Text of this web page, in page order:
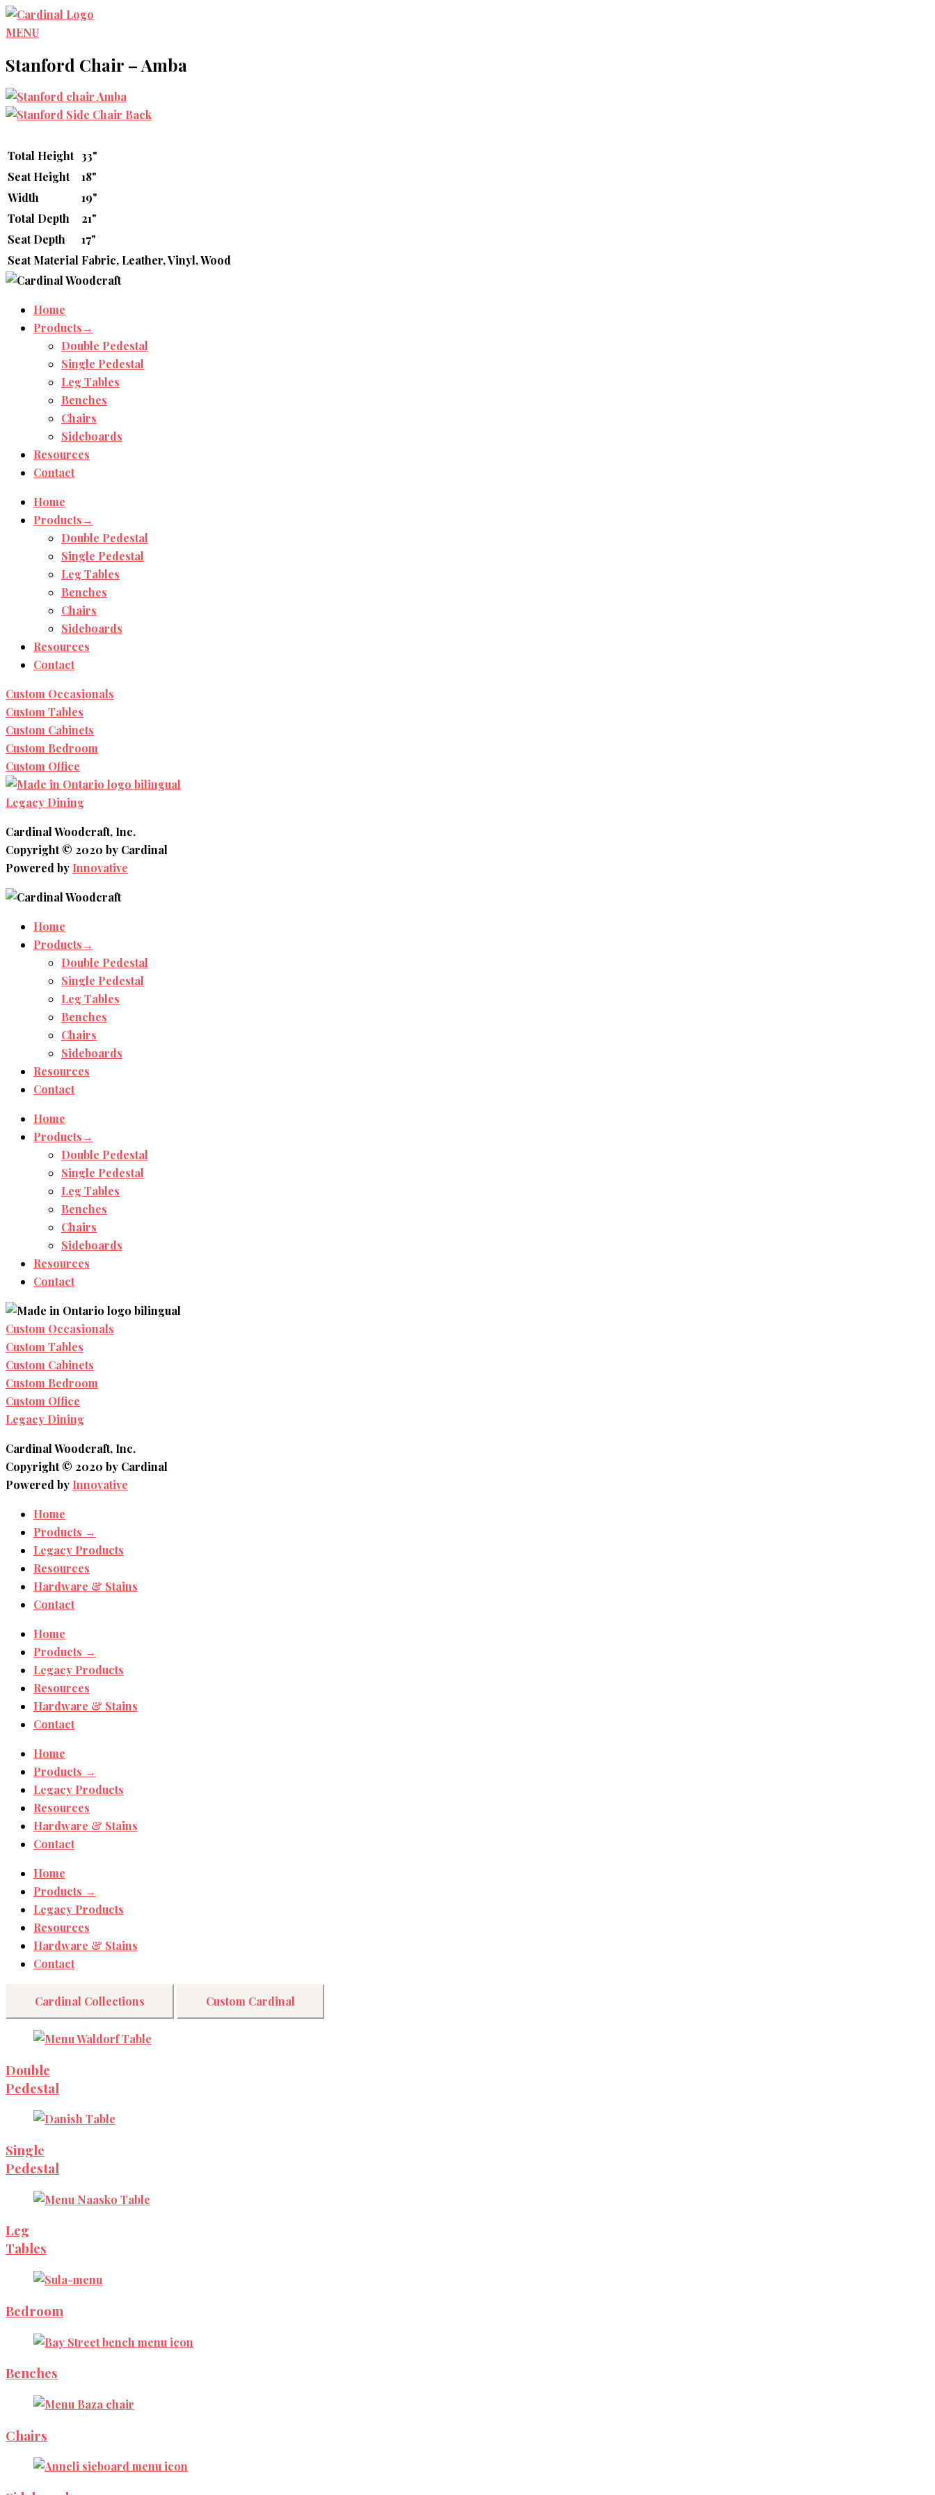
Skip
to
MENU
Stanford Chair – Amba
Total Height 33"
Seat Height
18"
Width
19"
Total Depth
21"
Seat Depth
17"
Seat Material Fabric, Leather, Vinyl, Wood
Home
Products→
Double Pedestal
Single Pedestal
Leg Tables
Benches
Chairs
Sideboards
Resources
Contact
Home
Products→
Double Pedestal
Single Pedestal
Leg Tables
Benches
Chairs
Sideboards
Resources
Contact
Custom Occasionals
Custom Tables
Custom Cabinets
Custom Bedroom
Custom Office
Legacy Dining
Cardinal Woodcraft, Inc.
Copyright © 2020 by Cardinal
Powered by Innovative
Home
Products→
Double Pedestal
Single Pedestal
Leg Tables
Benches
Chairs
Sideboards
Resources
Contact
Home
Products→
Double Pedestal
Single Pedestal
Leg Tables
Benches
Chairs
Sideboards
Resources
Contact
Custom Occasionals
Custom Tables
Custom Cabinets
Custom Bedroom
Custom Office
Legacy Dining
Cardinal Woodcraft, Inc.
Copyright © 2020 by Cardinal
Powered by Innovative
Home
Products →
Legacy Products
Resources
Hardware & Stains
Contact
Home
Products →
Legacy Products
Resources
Hardware & Stains
Contact
Home
Products →
Legacy Products
Resources
Hardware & Stains
Contact
Home
Products →
Legacy Products
Resources
Hardware & Stains
Contact
Cardinal Collections Custom Cardinal
Double
Pedestal
Single
Pedestal
Leg
Tables
Bedroom
Benches
Chairs